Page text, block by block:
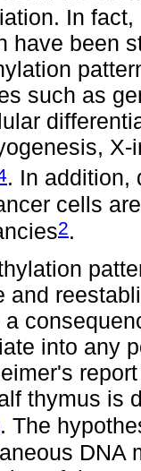
In
have been
such as
. In addition,
cells
2.
and
into any
thymus is
. The
DNA